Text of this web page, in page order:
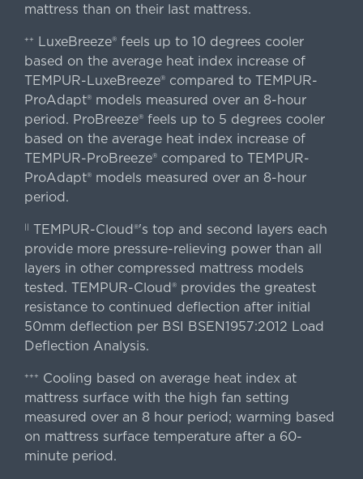
mattress than on their last mattress.
++
LuxeBreeze® feels up to 10 degrees cooler
based on the average heat index increase of
TEMPUR-LuxeBreeze® compared to TEMPUR-
ProAdapt® models measured over an 8-hour
period. ProBreeze® feels up to 5 degrees cooler
based on the average heat index increase of
TEMPUR-ProBreeze® compared to TEMPUR-
ProAdapt® models measured over an 8-hour
period.
|| TEMPUR-Cloud®'s top and second layers each
provide more pressure-relieving power than all
layers in other compressed mattress models
tested. TEMPUR-Cloud® provides the greatest
resistance to continued deflection after initial
50mm deflection per BSI BSEN1957:2012 Load
Deflection Analysis.
+++
Cooling based on average heat index at
mattress surface with the high fan setting
measured over an 8 hour period; warming based
on mattress surface temperature after a 60-
minute period.